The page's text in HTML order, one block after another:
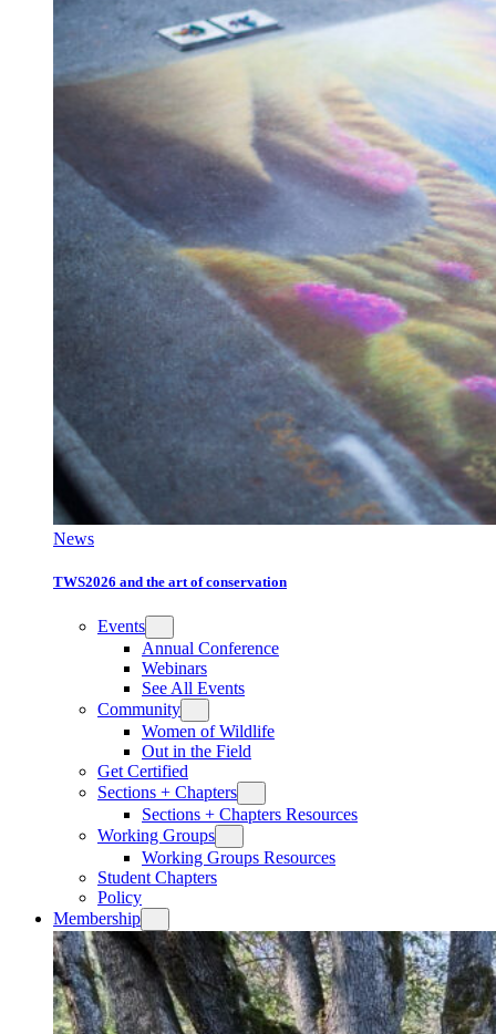
News
TWS2026 and the art of conservation
Events
Annual Conference
Webinars
See All Events
Community
Women of Wildlife
Out in the Field
Get Certified
Sections + Chapters
Sections + Chapters Resources
Working Groups
Working Groups Resources
Student Chapters
Policy
Membership